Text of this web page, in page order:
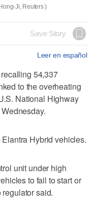
Ji, Reuters )
Save Story
Leer en español
​54,337
to the overheating
National ‌Highway
Hybrid vehicles.
unit under ‌high
to fail to start or
said.